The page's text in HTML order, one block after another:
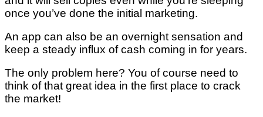
once you’ve done the initial marketing.
An app can also be an overnight sensation and
keep a steady influx of cash coming in for years.
The only problem here? You of course need to
think of that great idea in the first place to crack
the market!